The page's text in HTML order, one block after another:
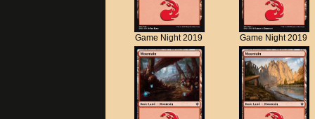
Game Night 2019 Game Night 2019